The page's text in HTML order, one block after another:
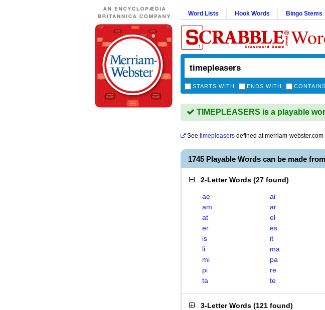
Word Lists Hook Words Bingo Stems
STARTS WITH ENDS WITH CONTAINS
TIMEPLEASERS is a playable
See timepleasers defined atmerriam-webster.com
1745 Playable Words can be made
2-Letter Words (27 found)
ae ai
am
ar
at
el
er
es
is
it
li
ma
mi
pa
pi
re
ta
te
3-Letter Words (121 found)